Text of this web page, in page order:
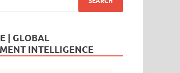
| GLOBAL
INTELLIGENCE